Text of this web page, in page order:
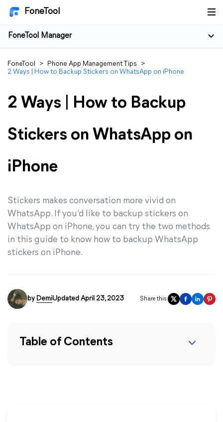
FoneTool
FoneTool Manager
FoneTool > Phone App Management Tips
>
2 Ways | How to Backup Stickers on WhatsApp on iPhone
2 Ways | How to Backup
Stickers on WhatsApp on
iPhone
Stickers makes conversation more vivid on
WhatsApp. If you’d like to backup stickers on
WhatsApp on iPhone, you can try the two methods
in this guide to know how to backup WhatsApp
stickers on iPhone.
by DemiUpdated April 23, 2023 Share this:
Table of Contents